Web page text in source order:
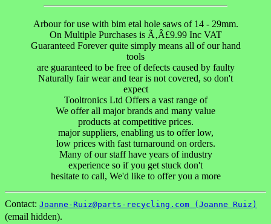
Arbour for use with bim etal hole saws of 14 - 29mm.
On Multiple Purchases is Ã‚Â£9.99 Inc VAT
Guaranteed Forever quite simply means all of our hand
tools
are guaranteed to be free of defects caused by faulty
Naturally fair wear and tear is not covered, so don't
expect
Tooltronics Ltd Offers a vast range of
We offer all major brands and many value
products at competitive prices.
major suppliers, enabling us to offer low,
low prices with fast turnaround on orders.
Many of our staff have years of industry
experience so if you get stuck don't
hesitate to call, We'd like to offer you a more
Contact: Joanne-Ruiz@parts-recycling.com (Joanne Ruiz)
(email hidden).